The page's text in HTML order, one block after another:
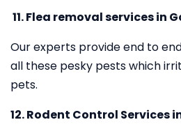
11.Flea removal services in
Our experts provide end to
all these pesky pests which
pets.
12. Rodent Control Services